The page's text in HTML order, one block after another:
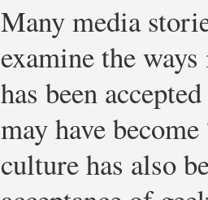
Many media
examine the
has been
may have
culture has also